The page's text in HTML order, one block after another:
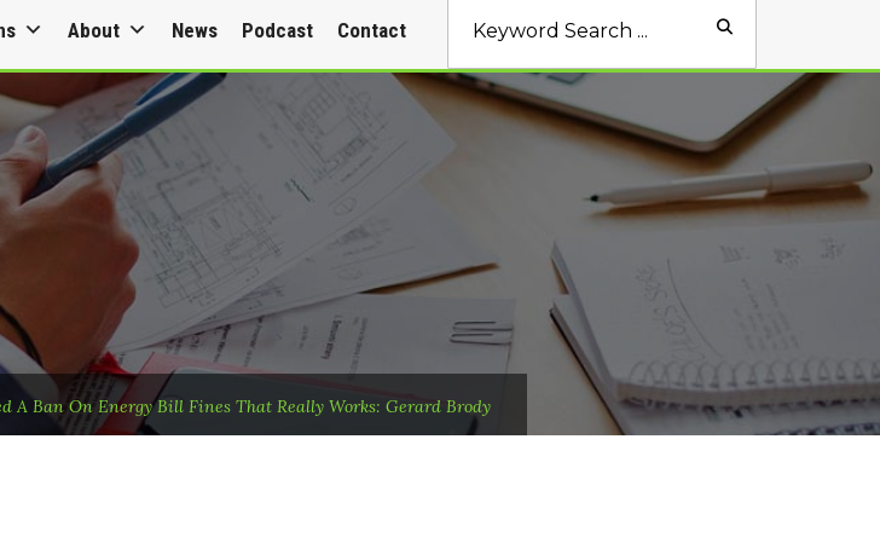
About News Podcast Contact
A Ban On Energy Bill Fines That Really Works: Gerard Brody